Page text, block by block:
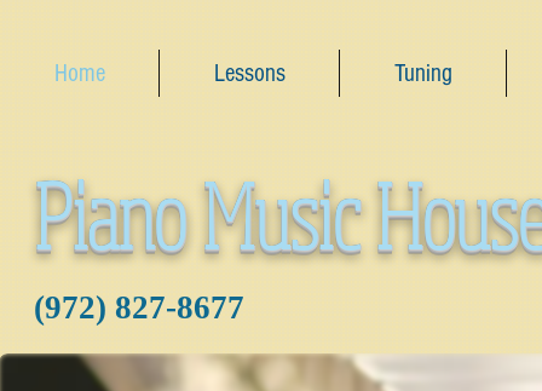
Home Lessons Tuning
Piano Music
‪(972) 827-8677‬